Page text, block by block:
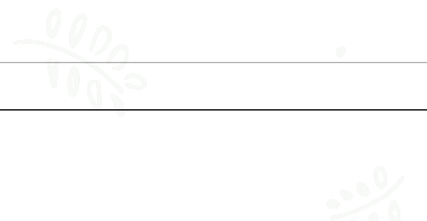
Keeping your Infant Safe